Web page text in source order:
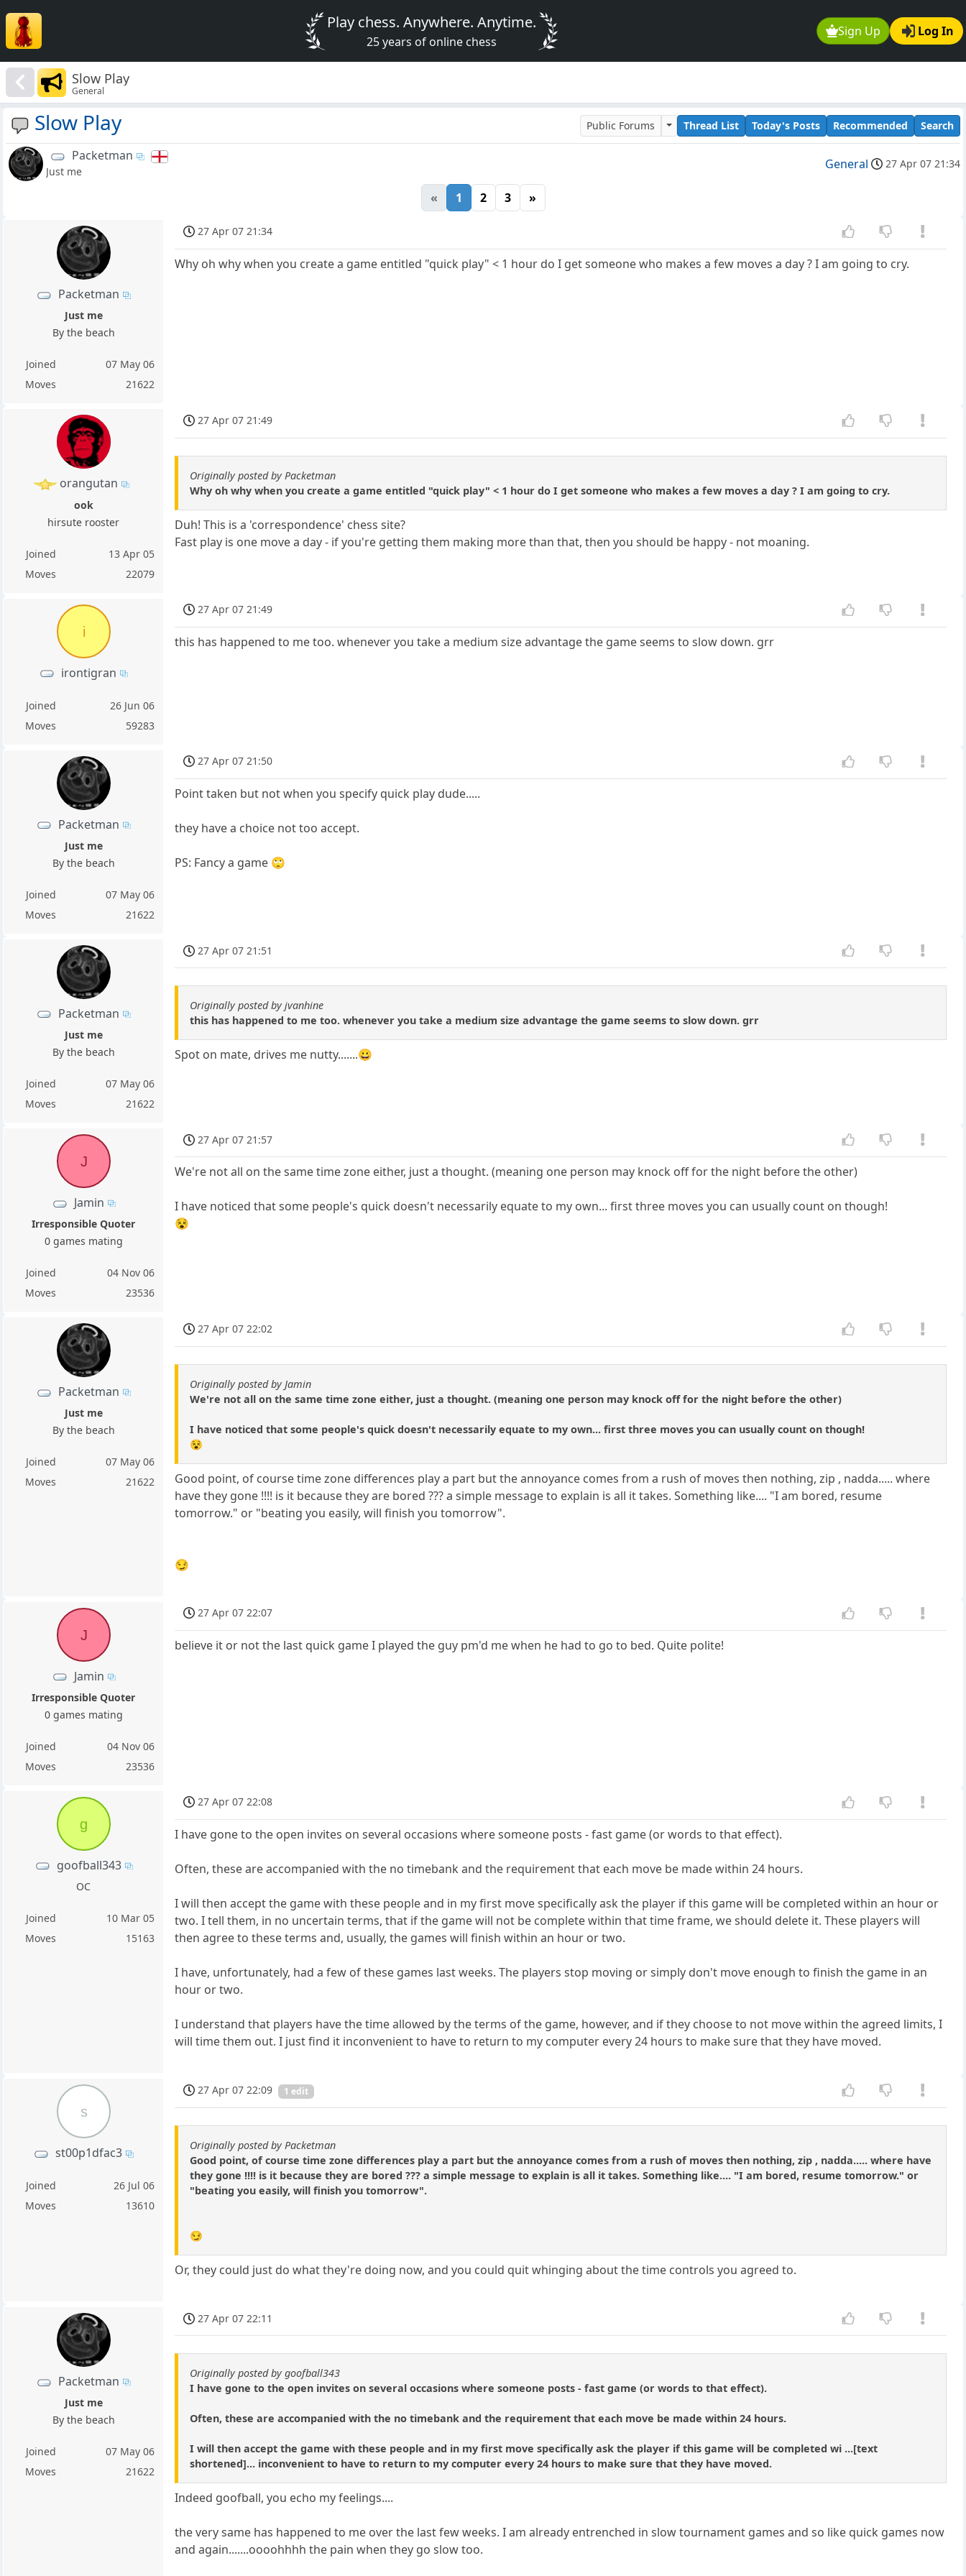
Sign Up Log In
Play chess. Anywhere. Anytime.
25 years of online chess
Slow Play
General
Slow Play Public Forums Thread List Today's Posts Recommended Search
Packetman
Just me General 27 Apr 07 21:34
« 1 2 3 »
Packetman
Just me
By the beach
Joined
07 May 06
Moves
21622
27 Apr 07 21:34
Why oh why when you create a game entitled "quick play" < 1 hour do I get someone who makes a few moves a day ? I am going to cry.
orangutan
ook
hirsute rooster
Joined
13 Apr 05
Moves
22079
27 Apr 07 21:49
Originally posted by Packetman
Why oh why when you create a game entitled "quick play" < 1 hour do I get someone who makes a few moves a day ? I am going to cry.
Duh! This is a 'correspondence' chess site?
Fast play is one move a day - if you're getting them making more than that, then you should be happy - not moaning.
i
irontigran
Joined
26 Jun 06
Moves
59283
27 Apr 07 21:49
this has happened to me too. whenever you take a medium size advantage the game seems to slow down. grr
Packetman
Just me
By the beach
Joined
07 May 06
Moves
21622
27 Apr 07 21:50
Point taken but not when you specify quick play dude.....
they have a choice not too accept.
PS: Fancy a game 🙄
Packetman
Just me
By the beach
Joined
07 May 06
Moves
21622
27 Apr 07 21:51
Originally posted by jvanhine
this has happened to me too. whenever you take a medium size advantage the game seems to slow down. grr
Spot on mate, drives me nutty.......😀
J
Jamin
Irresponsible Quoter
0 games mating
Joined
04 Nov 06
Moves
23536
27 Apr 07 21:57
We're not all on the same time zone either, just a thought. (meaning one person may knock off for the night before the other)
I have noticed that some people's quick doesn't necessarily equate to my own... first three moves you can usually count on though!
😵
Packetman
Just me
By the beach
Joined
07 May 06
Moves
21622
27 Apr 07 22:02
Originally posted by Jamin
We're not all on the same time zone either, just a thought. (meaning one person may knock off for the night before the other)
I have noticed that some people's quick doesn't necessarily equate to my own... first three moves you can usually count on though!
😵
Good point, of course time zone differences play a part but the annoyance comes from a rush of moves then nothing, zip , nadda..... where
have they gone !!!! is it because they are bored ??? a simple message to explain is all it takes. Something like.... "I am bored, resume
tomorrow." or "beating you easily, will finish you tomorrow".
😏
J
Jamin
Irresponsible Quoter
0 games mating
Joined
04 Nov 06
Moves
23536
27 Apr 07 22:07
believe it or not the last quick game I played the guy pm'd me when he had to go to bed. Quite polite!
g
goofball343
OC
Joined
10 Mar 05
Moves
15163
27 Apr 07 22:08
I have gone to the open invites on several occasions where someone posts - fast game (or words to that effect).
Often, these are accompanied with the no timebank and the requirement that each move be made within 24 hours.
I will then accept the game with these people and in my first move specifically ask the player if this game will be completed within an hour or
two. I tell them, in no uncertain terms, that if the game will not be complete within that time frame, we should delete it. These players will
then agree to these terms and, usually, the games will finish within an hour or two.
I have, unfortunately, had a few of these games last weeks. The players stop moving or simply don't move enough to finish the game in an
hour or two.
I understand that players have the time allowed by the terms of the game, however, and if they choose to not move within the agreed limits, I
will time them out. I just find it inconvenient to have to return to my computer every 24 hours to make sure that they have moved.
s
st00p1dfac3
Joined
26 Jul 06
Moves
13610
27 Apr 07 22:09 1 edit
Originally posted by Packetman
Good point, of course time zone differences play a part but the annoyance comes from a rush of moves then nothing, zip , nadda..... where have
they gone !!!! is it because they are bored ??? a simple message to explain is all it takes. Something like.... "I am bored, resume tomorrow." or
"beating you easily, will finish you tomorrow".
😏
Or, they could just do what they're doing now, and you could quit whinging about the time controls you agreed to.
Packetman
Just me
By the beach
Joined
07 May 06
Moves
21622
27 Apr 07 22:11
Originally posted by goofball343
I have gone to the open invites on several occasions where someone posts - fast game (or words to that effect).
Often, these are accompanied with the no timebank and the requirement that each move be made within 24 hours.
I will then accept the game with these people and in my first move specifically ask the player if this game will be completed wi ...[text
shortened]... inconvenient to have to return to my computer every 24 hours to make sure that they have moved.
Indeed goofball, you echo my feelings....
the very same has happened to me over the last few weeks. I am already entrenched in slow tournament games and so like quick games now
and again.......oooohhhh the pain when they go slow too.